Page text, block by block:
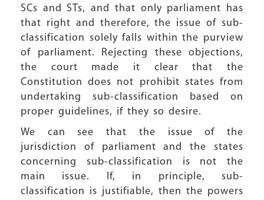
SCs and STs, and that only parliament has
that right and therefore, the issue of sub-
classification solely falls within the purview
of parliament. Rejecting these objections,
the court made it clear that the
Constitution does not prohibit states from
undertaking sub-classification based on
proper guidelines, if they so desire.
We can see that the issue of the
jurisdiction of parliament and the states
concerning sub-classification is not the
main issue. If, in principle, sub-
classification is justifiable, then the powers